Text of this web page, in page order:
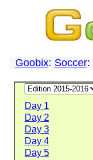
Goobix: Soccer:
Day 1
Day 2
Day 3
Day 4
Day 5